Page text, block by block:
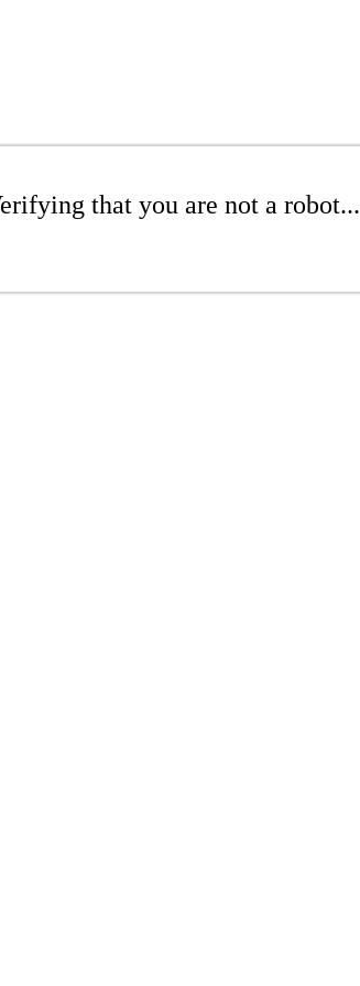
that you are not a robot...